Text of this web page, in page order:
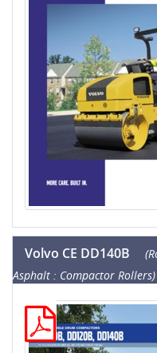
Volvo CE DD140B
Asphalt : Compactor Rollers)